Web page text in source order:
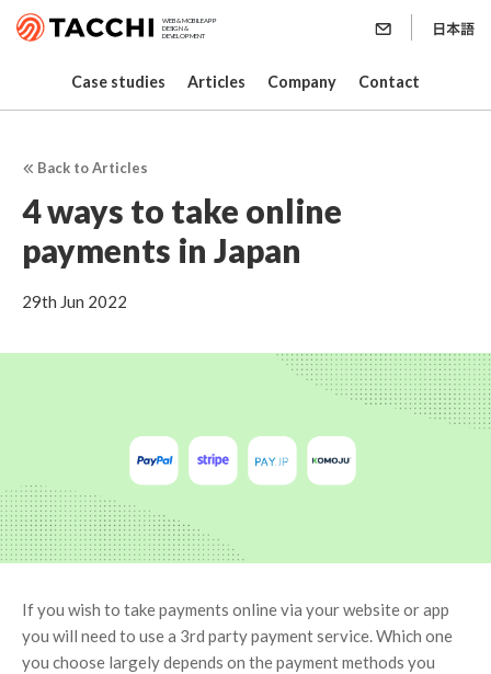
WEB & MOBILE APP
DESIGN &
DEVELOPMENT
Case studies Articles Company Contact
Back to Articles
4 ways to take online
payments in Japan
29th Jun 2022
If you wish to take payments online via your website or app
you will need to use a 3rd party payment service. Which one
you choose largely depends on the payment methods you